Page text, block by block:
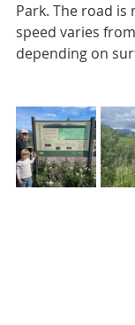
Park. The road is
speed varies
depending on